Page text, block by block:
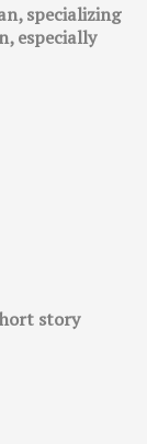
specializing
especially
story